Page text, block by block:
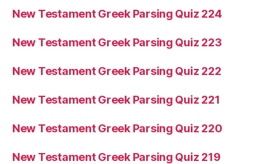
New Testament Greek Parsing Quiz 224
New Testament Greek Parsing Quiz 223
New Testament Greek Parsing Quiz 222
New Testament Greek Parsing Quiz 221
New Testament Greek Parsing Quiz 220
New Testament Greek Parsing Quiz 219